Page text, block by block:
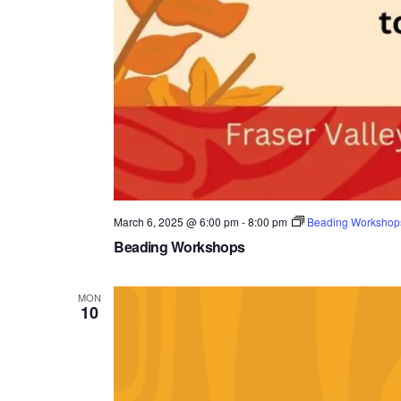
Beading Workshops
March 6, 2025 @ 6:00 pm-8:00 pm Beading
MON
10